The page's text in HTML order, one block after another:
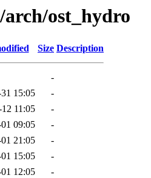
ost_hydro
Size Description
-
15:05
-
11:05
-
09:05
-
21:05
-
15:05
-
12:05
-